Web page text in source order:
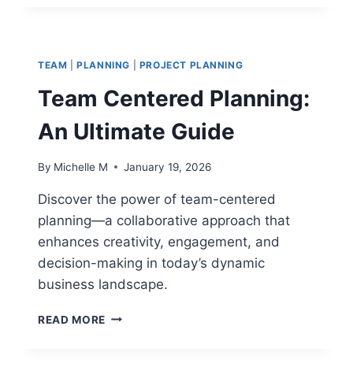
LEADER:
HOW
LEADERSHIP
STYLE
IMPACTS
TEAM |PLANNING PROJECT PLANNING
Team Centered Planning:
An Ultimate Guide
By Michelle M January 19, 2026
Discover the power of team-centered
planning—a collaborative approach that
enhances creativity, engagement, and
decision-making in today’s dynamic
business landscape.
READ MORE TEAM